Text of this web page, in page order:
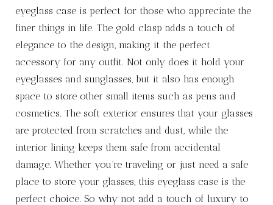
eyeglass case is perfect for those who appreciate the
finer things in life. The gold clasp adds a touch of
elegance to the design, making it the perfect
accessory for any outfit. Not only does it hold your
eyeglasses and sunglasses, but it also has enough
space to store other small items such as pens and
cosmetics. The soft exterior ensures that your glasses
are protected from scratches and dust, while the
interior lining keeps them safe from accidental
damage. Whether you’re traveling or just need a safe
place to store your glasses, this eyeglass case is the
perfect choice. So why not add a touch of luxury to